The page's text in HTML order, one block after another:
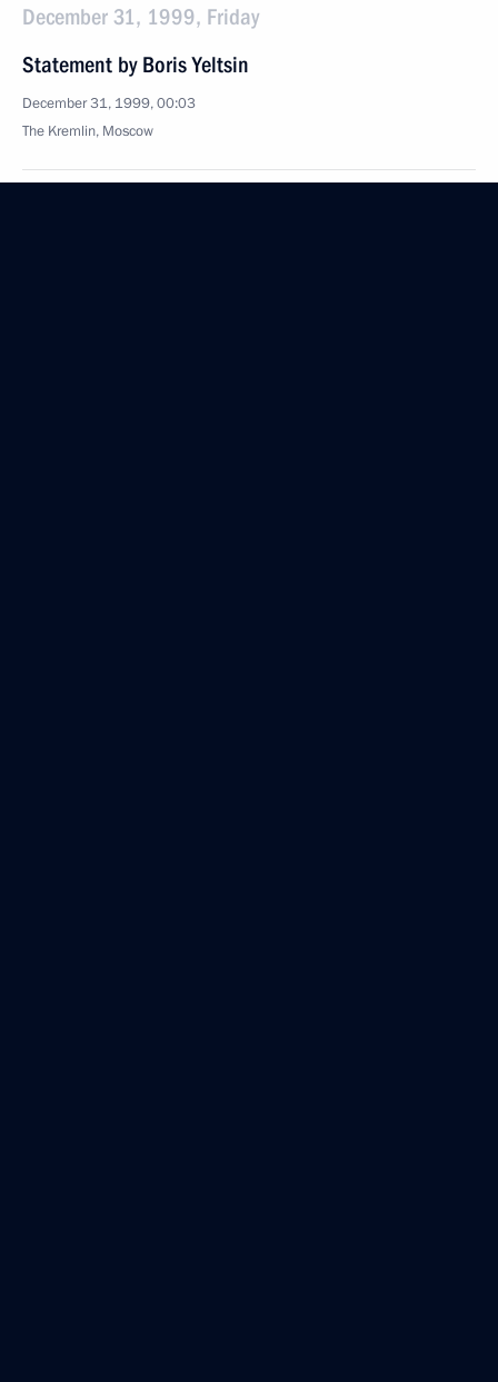
December 31, 1999, Friday
Statement by Boris Yeltsin
December 31, 1999, 00:03
The Kremlin, Moscow